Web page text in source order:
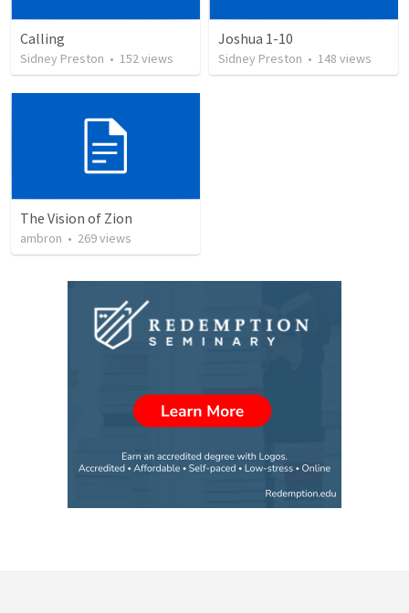
Calling
Sidney Preston • 152views
Joshua 1-10
Sidney Preston • 148 views
The Vision of Zion
ambron • 269views